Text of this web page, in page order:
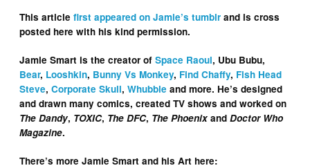
This articlefirst appeared on Jamie’s tumblr and is cross
posted here with his kind permission.
Jamie Smart is the creator ofSpace Raoul, Ubu Bubu,
Bear, Looshkin, Bunny Vs Monkey, Find Chaffy, Fish Head
Steve,Corporate Skull,Whubble and more. He’s designed
and drawn many comics, created TV shows and worked on
The Dandy, TOXIC, The DFC, The Phoenix andDoctor Who
Magazine.
There’s more Jamie Smart and his Art here: